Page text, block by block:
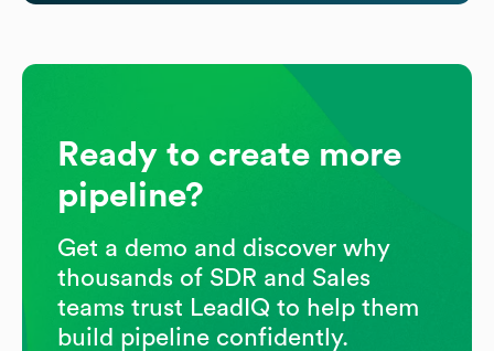
Ready to create more
pipeline?
Get a demo and discover why
thousands of SDR and Sales
teams trust LeadIQ to help them
build pipeline confidently.